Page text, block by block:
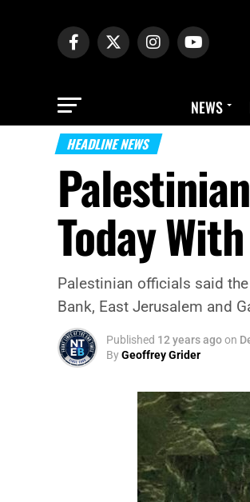
NEWS
HEADLINE NEWS
Today
Palestinian officials said
Bank, East Jerusalem and
Published 12 years agoon
ByGeoffrey Grider